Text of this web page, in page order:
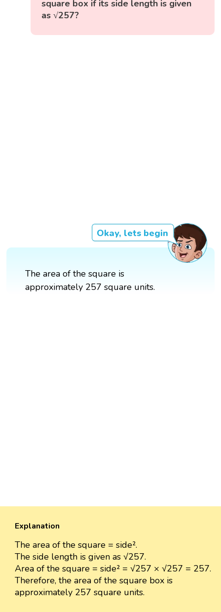
square box if its side length is given
as √257?
Okay, lets begin
The area of the square is
approximately 257 square units.
Explanation
The area of the square = side².
The side length is given as √257.
Area of the square = side² = √257 × √257 = 257.
Therefore, the area of the square box is
approximately 257 square units.